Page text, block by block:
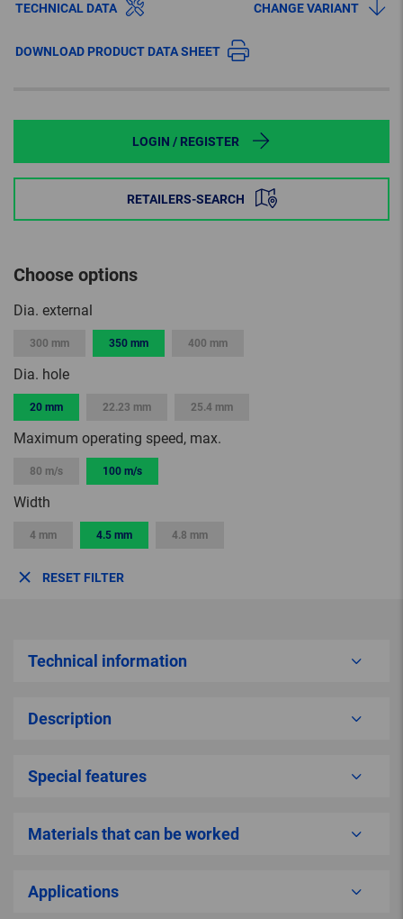
TECHNICAL DATA CHANGE VARIANT
DOWNLOAD PRODUCT DATA SHEET
LOGIN / REGISTER
RETAILERS-SEARCH
Choose options
Dia. external
300 mm 350 mm 400 mm
Dia. hole
20 mm 22.23 mm 25.4 mm
Maximum operating speed, max.
80 m/s 100 m/s
Width
4 mm 4.5 mm 4.8 mm
RESET FILTER
Technical information
Description
Special features
Materials that can be worked
Applications